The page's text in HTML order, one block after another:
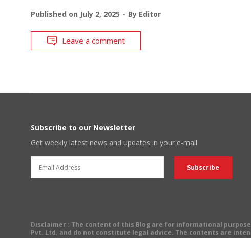
Published on July 2, 2025 By Editor
Leave a comment
Subscribe to our Newsletter
Get weekly latest news and updates in your e-mail
Disclaimer : The content of this Blog are for informational
Pvt. Ltd. and do not constitute legal advice. The contents are